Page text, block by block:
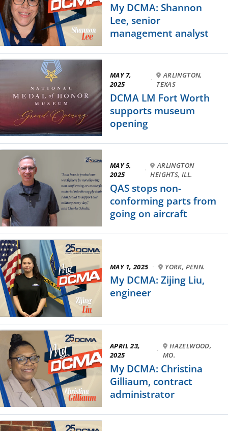
My DCMA: Shannon
Lee, senior
management analyst
MAY 7,
2025
·
ARLINGTON,
TEXAS
DCMA LM Fort Worth
supports museum
opening
MAY 5,
2025
·
ARLINGTON
HEIGHTS, ILL.
QAS stops non-
conforming parts from
going on aircraft
MAY 1, 2025 · YORK, PENN.
My DCMA: Zijing Liu,
engineer
APRIL 23,
2025
·
HAZELWOOD,
MO.
My DCMA: Christina
Gilliaum, contract
administrator